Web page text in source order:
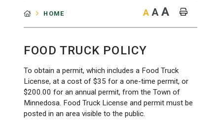
HOME A A A
FOOD TRUCK POLICY
To obtain a permit, which includes a Food Truck
License, at a cost of $35 for a one-time permit, or
$200.00 for an annual permit, from the Town of
Minnedosa. Food Truck License and permit must be
posted in an area visible to the public.